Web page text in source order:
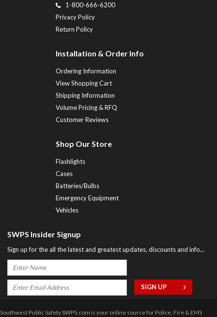
1-800-666-6200
Privacy Policy
Return Policy
Installation & Order Info
Ordering Information
View Shopping Cart
Shipping Information
Volume Pricing & RFQ
Customer Reviews
Shop Our Store
Flashlights
Cases
Batteries/Bulbs
Emergency Equipment
Vehicles
SWPS Insider Signup
Sign up for the all the latest and greatest updates, discounts and info...
Southwest Public Safety SWPS.com is your online source for Police, Fire & EMS